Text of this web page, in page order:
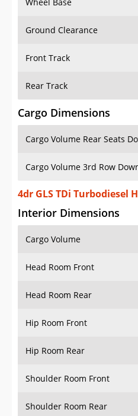
Wheel Base
Ground Clearance
Front Track
Rear Track
Cargo Dimensions
Cargo Volume Rear Seats
Cargo Volume 3rd Row
4dr GLS TDi Turbodiesel
Interior Dimensions
Cargo Volume
Head Room Front
Head Room Rear
Hip Room Front
Hip Room Rear
Shoulder Room Front
Shoulder Room Rear